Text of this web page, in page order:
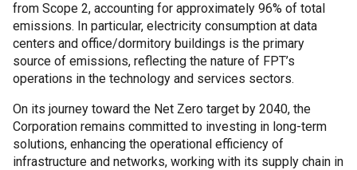
from Scope 2, accounting for approximately 96% of total
emissions. In particular, electricity consumption at data
centers and office/dormitory buildings is the primary
source of emissions, reflecting the nature of FPT’s
operations in the technology and services sectors.
On its journey toward the Net Zero target by 2040, the
Corporation remains committed to investing in long-term
solutions, enhancing the operational efficiency of
infrastructure and networks, working with its supply chain in